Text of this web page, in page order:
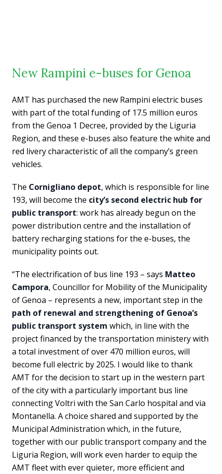
New Rampini e-buses for Genoa
AMT has purchased the new Rampini electric buses
with part of the total funding of 17.5 million euros
from the Genoa 1 Decree, provided by the Liguria
Region, and these e-buses also feature the white and
red livery characteristic of all the company’s green
vehicles.
The Cornigliano depot, which is responsible for line
193, will become the city’s second electric hub for
public transport: work has already begun on the
power distribution centre and the installation of
battery recharging stations for the e-buses, the
municipality points out.
“The electrification of bus line 193 – says Matteo
Campora, Councillor for Mobility of the Municipality
of Genoa – represents a new, important step in the
path of renewal and strengthening of Genoa’s
public transport system which, in line with the
project financed by the transportation ministery with
a total investment of over 470 million euros, will
become full electric by 2025. I would like to thank
AMT for the decision to start up in the western part
of the city with a particularly important bus line
connecting Voltri with the San Carlo hospital and via
Montanella. A choice shared and supported by the
Municipal Administration which, in the future,
together with our public transport company and the
Liguria Region, will work even harder to equip the
AMT fleet with ever quieter, more efficient and